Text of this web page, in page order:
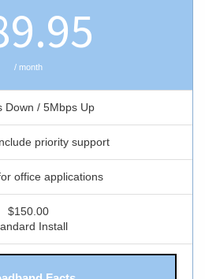
/ month
Down / 5Mbps Up
priority support
office applications
$150.00
Install